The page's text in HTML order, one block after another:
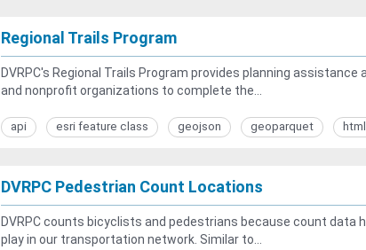
Regional Trails Program
DVRPC's Regional Trails Program provides planning
and nonprofit organizations to complete the...
api esri feature class geojson geoparquet html
DVRPC Pedestrian Count Locations
DVRPC counts bicyclists and pedestrians because count
play in our transportation network. Similar to...